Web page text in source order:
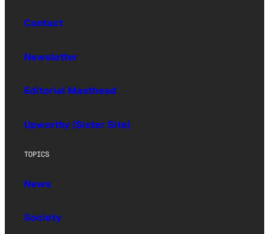
Contact
Newsletter
Editorial Masthead
Upworthy (Sister Site)
TOPICS
News
Society